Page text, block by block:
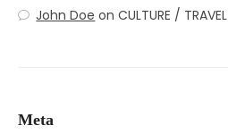
John Doe onCULTURE / TRAVEL
Meta